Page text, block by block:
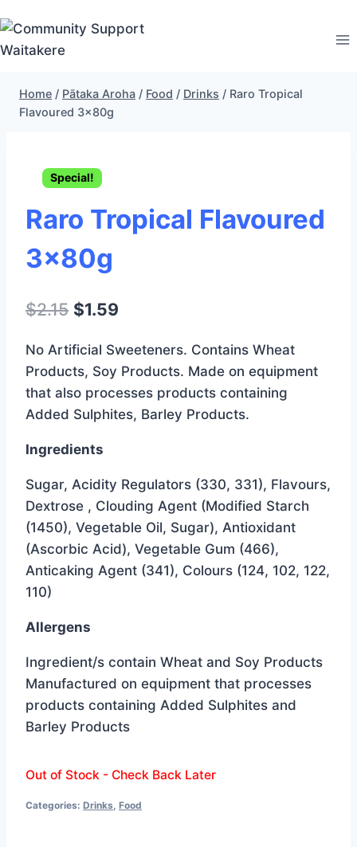
to
content
Home / Pātaka Aroha / Food / Drinks / Raro Tropical
Flavoured 3x80g
Special!
Raro Tropical Flavoured
3x80g
$2.15 Original
was:
$2.15.
$1.59
is:
$1.59.
No Artificial Sweeteners. Contains Wheat
Products, Soy Products. Made on equipment
that also processes products containing
Added Sulphites, Barley Products.
Ingredients
Sugar, Acidity Regulators (330, 331), Flavours,
Dextrose , Clouding Agent (Modified Starch
(1450), Vegetable Oil, Sugar), Antioxidant
(Ascorbic Acid), Vegetable Gum (466),
Anticaking Agent (341), Colours (124, 102, 122,
110)
Allergens
Ingredient/s contain Wheat and Soy Products
Manufactured on equipment that processes
products containing Added Sulphites and
Barley Products
Out of Stock - Check Back Later
Categories: Drinks Food